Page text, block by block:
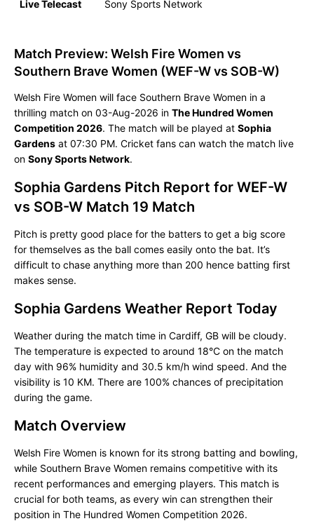
Live Telecast Sony Sports Network
Match Preview: Welsh Fire Women vs
Southern Brave Women (WEF-W vs SOB-W)
Welsh Fire Women will face Southern Brave Women in a
thrilling match on 03-Aug-2026 in The Hundred Women
Competition 2026. The match will be played at Sophia
Gardens at 07:30 PM. Cricket fans can watch the match live
on Sony Sports Network.
Sophia Gardens Pitch Report for WEF-W
vs SOB-W Match 19 Match
Pitch is pretty good place for the batters to get a big score
for themselves as the ball comes easily onto the bat. It’s
difficult to chase anything more than 200 hence batting first
makes sense.
Sophia Gardens Weather Report Today
Weather during the match time in Cardiff, GB will be cloudy.
The temperature is expected to around 18°C on the match
day with 96% humidity and 30.5 km/h wind speed. And the
visibility is 10 KM. There are 100% chances of precipitation
during the game.
Match Overview
Welsh Fire Women is known for its strong batting and bowling,
while Southern Brave Women remains competitive with its
recent performances and emerging players. This match is
crucial for both teams, as every win can strengthen their
position in The Hundred Women Competition 2026.